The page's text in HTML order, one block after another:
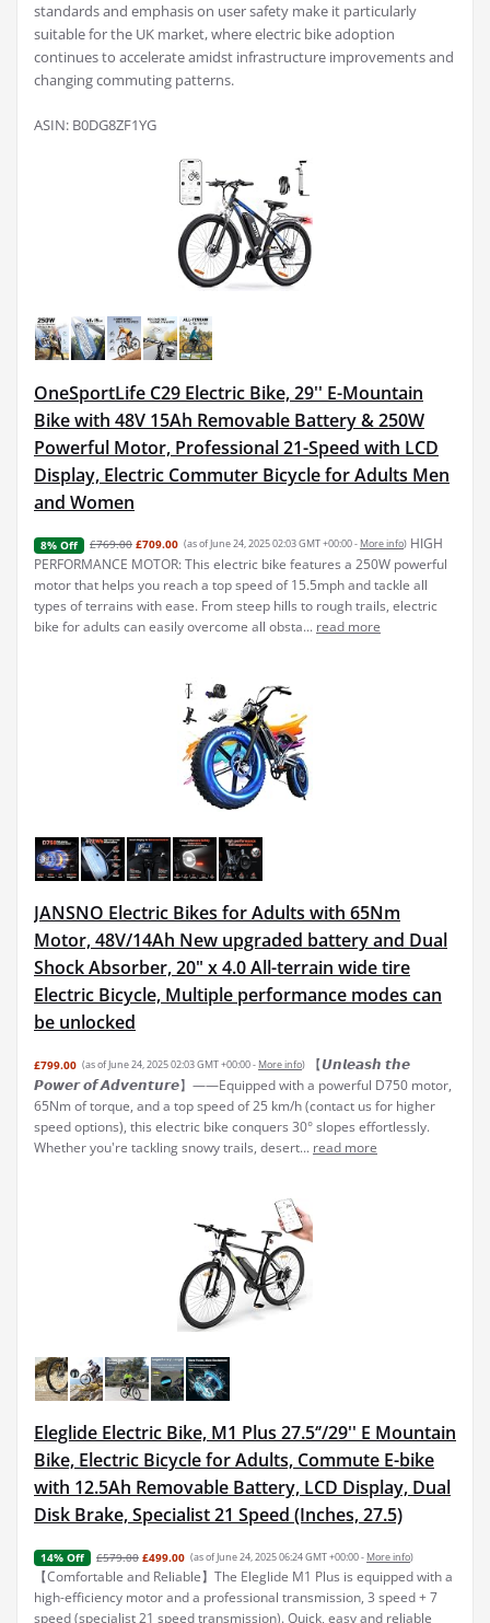
standards and emphasis on user safety make it particularly
suitable for the UK market, where electric bike adoption
continues to accelerate amidst infrastructure improvements and
changing commuting patterns.
ASIN: B0DG8ZF1YG
OneSportLife C29 Electric Bike, 29'' E-Mountain
Bike with 48V 15Ah Removable Battery & 250W
Powerful Motor, Professional 21-Speed with LCD
Display, Electric Commuter Bicycle for Adults Men
and Women
8% Off £769.00 £709.00 (as of June 24, 2025 02:03 GMT +00:00 - More info) HIGH
PERFORMANCE MOTOR: This electric bike features a 250W powerful
motor that helps you reach a top speed of 15.5mph and tackle all
types of terrains with ease. From steep hills to rough trails, electric
bike for adults can easily overcome all obsta... read more
JANSNO Electric Bikes for Adults with 65Nm
Motor, 48V/14Ah New upgraded battery and Dual
Shock Absorber, 20" x 4.0 All-terrain wide tire
Electric Bicycle, Multiple performance modes can
be unlocked
£799.00 (as of June 24, 2025 02:03 GMT +00:00 - More info)
【𝙐𝙣𝙡𝙚𝙖𝙨𝙝 𝙩𝙝𝙚
𝙋𝙤𝙬𝙚𝙧 𝙤𝙛 𝘼𝙙𝙫𝙚𝙣𝙩𝙪𝙧𝙚】——Equipped with a powerful D750 motor,
65Nm of torque, and a top speed of 25 km/h (contact us for higher
speed options), this electric bike conquers 30° slopes effortlessly.
Whether you're tackling snowy trails, desert... read more
Eleglide Electric Bike, M1 Plus 27.5‘’/29'' E Mountain
Bike, Electric Bicycle for Adults, Commute E-bike
with 12.5Ah Removable Battery, LCD Display, Dual
Disk Brake, Specialist 21 Speed (Inches, 27.5)
14% Off £579.00 £499.00 (as of June 24, 2025 06:24 GMT +00:00 - More info)
【Comfortable and Reliable】The Eleglide M1 Plus is equipped with a
high-efficiency motor and a professional transmission, 3 speed + 7
speed (specialist 21 speed transmission). Quick, easy and reliable